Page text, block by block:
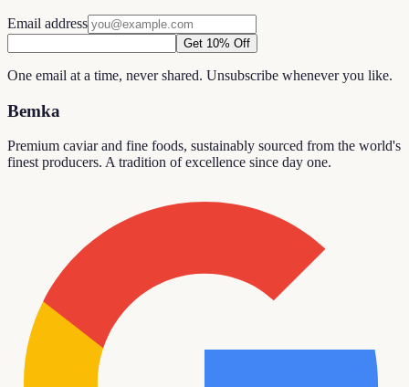
Email address
Get 10% Off
One email at a time, never shared. Unsubscribe whenever you like.
Bemka
Premium caviar and fine foods, sustainably sourced from the world's
finest producers. A tradition of excellence since day one.